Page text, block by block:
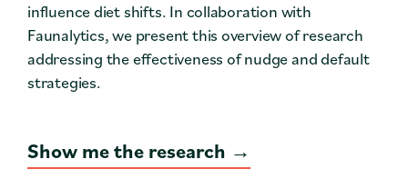
DONATE
influence diet shifts. In collaboration with
Faunalytics, we present this overview of research
addressing the effectiveness of nudge and default
strategies.
Show me the research →